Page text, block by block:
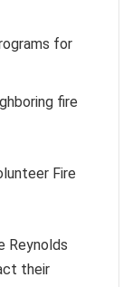
for
fire
Fire
Reynolds
their